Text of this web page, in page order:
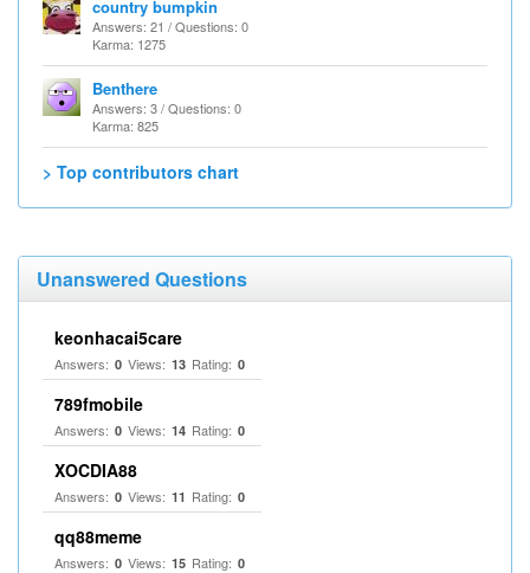
country bumpkin
Answers: 21 / Questions: 0
Karma: 1275
Benthere
Answers: 3 / Questions: 0
Karma: 825
> Top contributors chart
Unanswered Questions
keonhacai5care
Answers: 0 Views: 13 Rating: 0
789fmobile
Answers: 0 Views: 14 Rating: 0
XOCDIA88
Answers: 0 Views: 11 Rating: 0
qq88meme
Answers: 0 Views: 15 Rating: 0